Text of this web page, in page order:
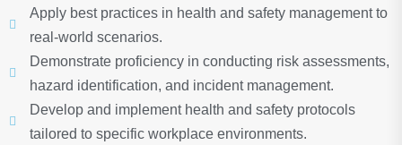
Apply best practices in health and safety management to
real-world scenarios.
Demonstrate proficiency in conducting risk assessments,
hazard identification, and incident management.
Develop and implement health and safety protocols
tailored to specific workplace environments.